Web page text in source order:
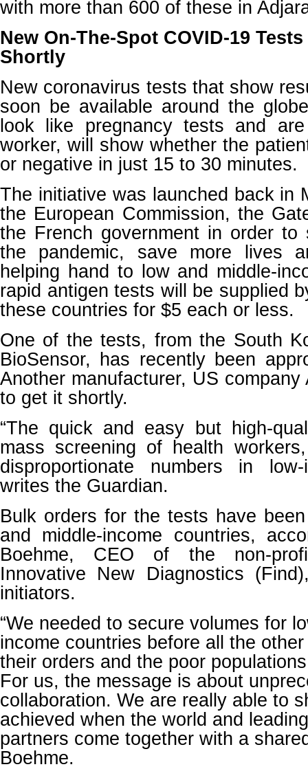
with more than 600 of these in
New On-The-Spot COVID-19
Shortly
New coronavirus tests that show
soon be available around the
look like pregnancy tests and
worker, will show whether the
or negative in just 15 to 30 minutes.
The initiative was launched back in
the European Commission, the
the French government in order
the pandemic, save more lives
helping hand to low and middle-
rapid antigen tests will be supplied
these countries for $5 each or less.
One of the tests, from the South
BioSensor, has recently been
Another manufacturer, US
to get it shortly.
“The quick and easy but high-
mass screening of health
disproportionate numbers in low-
writes the Guardian.
Bulk orders for the tests have
and middle-income countries,
Boehme, CEO of the non-
Innovative New Diagnostics
initiators.
“We needed to secure volumes for
income countries before all the
their orders and the poor
For us, the message is about
collaboration. We are really able to
achieved when the world and
partners come together with a
Boehme.